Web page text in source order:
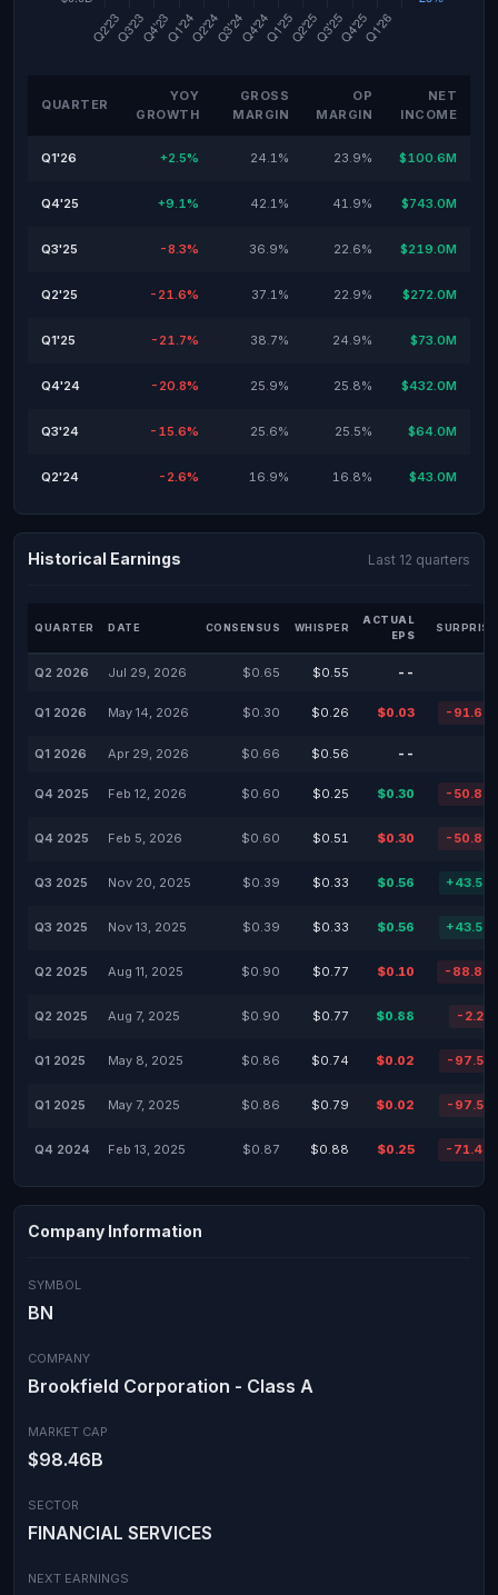
QUARTER
YOY
GROWTH
GROSS
MARGIN
OP
MARGIN
NET
INCOME
Q1'26 +2.5% 24.1% 23.9% $100.6M
Q4'25 +9.1% 42.1% 41.9% $743.0M
Q3'25 -8.3% 36.9% 22.6% $219.0M
Q2'25 -21.6% 37.1% 22.9% $272.0M
Q1'25 -21.7% 38.7% 24.9% $73.0M
Q4'24 -20.8% 25.9% 25.8% $432.0M
Q3'24 -15.6% 25.6% 25.5% $64.0M
Q2'24 -2.6% 16.9% 16.8% $43.0M
Historical Earnings Last 12 quarters
QUARTER DATE CONSENSUS WHISPER
ACTUAL
EPS
Q2 2026 Jul 29, 2026 $0.65 $0.55 --
Q1 2026 May 14, 2026 $0.30 $0.26 $0.03 -
Q1 2026 Apr 29, 2026 $0.66 $0.56 --
Q4 2025 Feb 12, 2026 $0.60 $0.25 $0.30 -
Q4 2025 Feb 5, 2026 $0.60 $0.51 $0.30 -
Q3 2025 Nov 20, 2025 $0.39 $0.33 $0.56
Q3 2025 Nov 13, 2025 $0.39 $0.33 $0.56
Q2 2025 Aug 11, 2025 $0.90 $0.77 $0.10 -
Q2 2025 Aug 7, 2025 $0.90 $0.77 $0.88 -
Q1 2025 May 8, 2025 $0.86 $0.74 $0.02 -
Q1 2025 May 7, 2025 $0.86 $0.79 $0.02 -
Q4 2024 Feb 13, 2025 $0.87 $0.88 $0.25 -
Company Information
SYMBOL
BN
COMPANY
Brookfield Corporation - Class A
MARKET CAP
$98.46B
SECTOR
FINANCIAL SERVICES
NEXT EARNINGS